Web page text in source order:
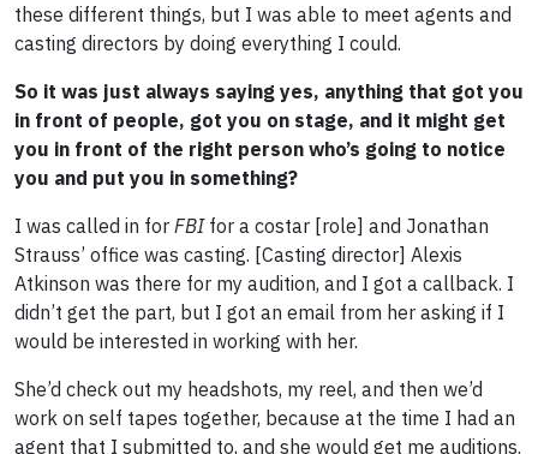
these different things, but I was able to meet agents and
casting directors by doing everything I could.
So it was just always saying yes, anything that got you
in front of people, got you on stage, and it might get
you in front of the right person who’s going to notice
you and put you in something?
I was called in for FBIfor a costar [role] and Jonathan
Strauss’ office was casting. [Casting director] Alexis
Atkinson was there for my audition, and I got a callback. I
didn’t get the part, but I got an email from her asking if I
would be interested in working with her.
She’d check out my headshots, my reel, and then we’d
work on self tapes together, because at the time I had an
agent that I submitted to, and she would get me auditions.